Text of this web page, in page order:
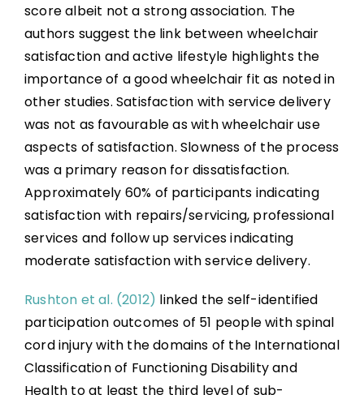
score albeit not a strong association. The
authors suggest the link between wheelchair
satisfaction and active lifestyle highlights the
importance of a good wheelchair fit as noted in
other studies. Satisfaction with service delivery
was not as favourable as with wheelchair use
aspects of satisfaction. Slowness of the process
was a primary reason for dissatisfaction.
Approximately 60% of participants indicating
satisfaction with repairs/servicing, professional
services and follow up services indicating
moderate satisfaction with service delivery.
Rushton et al. (2012) linked the self-identified
participation outcomes of 51 people with spinal
cord injury with the domains of the International
Classification of Functioning Disability and
Health to at least the third level of sub-